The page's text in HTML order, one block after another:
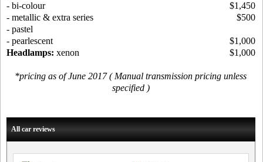
- bi-colour
$1,450
- metallic & extra series
$500
- pastel
- pearlescent
$1,000
Headlamps: xenon $1,000
*pricing as of June 2017 ( Manual transmission pricing unless
specified )
All car reviews